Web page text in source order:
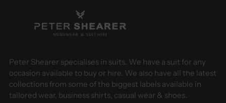
Peter Shearer specialises in suits. We have a suit for any
occasion available to buy or hire. We also have all the latest
collections from some of the biggest labels available in
tailored wear, business shirts, casual wear & shoes.